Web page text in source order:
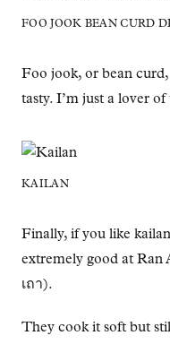
FOO JOOK BEAN CURD
Foo jook, or bean
tasty. I’m just a lover
KAILAN
Finally, if you like
extremely good at
เถา).
They cook it soft but